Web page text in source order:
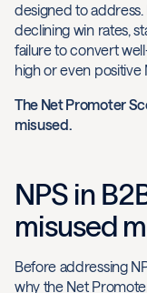
designed to address.
declining win rates,
failure to convert
high or even positive
The Net Promoter
misused.
NPS in
misused
Before addressing
why the Net